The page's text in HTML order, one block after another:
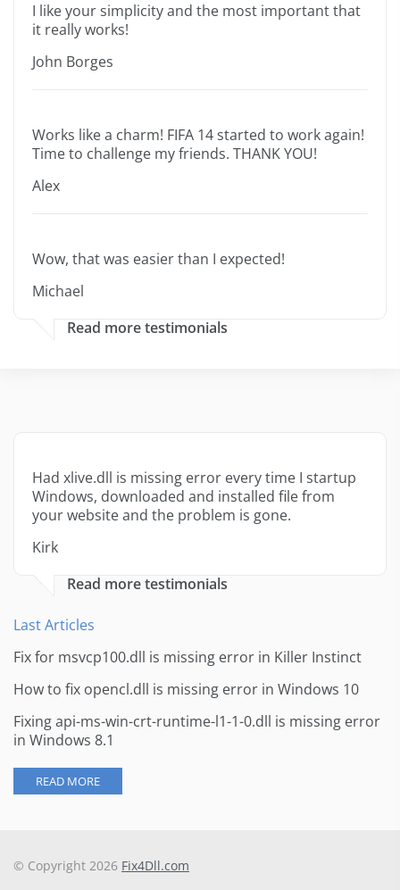
I like your simplicity and the most important that
it really works!
John Borges
Works like a charm! FIFA 14 started to work again!
Time to challenge my friends. THANK YOU!
Alex
Wow, that was easier than I expected!
Michael
Read more testimonials
Had xlive.dll is missing error every time I startup
Windows, downloaded and installed file from
your website and the problem is gone.
Kirk
Read more testimonials
Last Articles
Fix for msvcp100.dll is missing error in Killer Instinct
How to fix opencl.dll is missing error in Windows 10
Fixing api-ms-win-crt-runtime-l1-1-0.dll is missing error
in Windows 8.1
READ MORE
© Copyright 2026 Fix4Dll.com